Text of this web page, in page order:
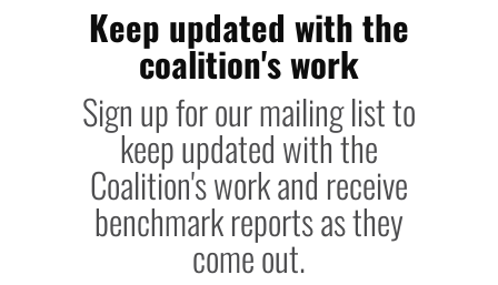
Keep updated with the
coalition's work
Sign up for our mailing list to
keep updated with the
Coalition's work and receive
benchmark reports as they
come out.